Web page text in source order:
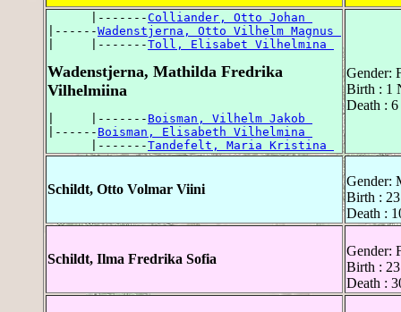
      |-------
Colliander, Otto Johan
|------Wadenstjerna, Otto Vilhelm Magnus
|     |-------Toll, Elisabet Vilhelmina
Wadenstjerna, Mathilda Fredrika
Vilhelmiina
|     |------- Boisman, Vilhelm Jakob
|------ Boisman, Elisabeth Vilhelmina
      |-------
Tandefelt, Maria Kristina
Gender:
Birth : 1
Death :
Schildt, Otto Volmar Viini
Gender:
Birth :
Death :
Schildt, Ilma Fredrika Sofia
Gender:
Birth :
Death :